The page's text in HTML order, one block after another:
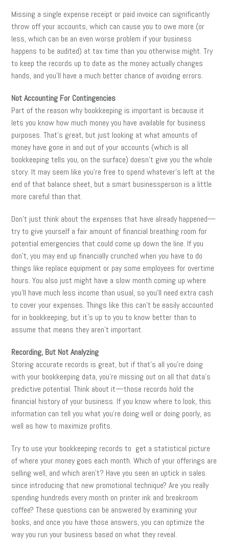
Missing a single expense receipt or paid invoice can significantly
throw off your accounts, which can cause you to owe more (or
less, which can be an even worse problem if your business
happens to be audited) at tax time than you otherwise might. Try
to keep the records up to date as the money actually changes
hands, and you’ll have a much better chance of avoiding errors.
Not Accounting For Contingencies
Part of the reason why bookkeeping is important is because it
lets you know how much money you have available for business
purposes. That’s great, but just looking at what amounts of
money have gone in and out of your accounts (which is all
bookkeeping tells you, on the surface) doesn’t give you the whole
story. It may seem like you’re free to spend whatever’s left at the
end of that balance sheet, but a smart businessperson is a little
more careful than that.
Don’t just think about the expenses that have already happened—
try to give yourself a fair amount of financial breathing room for
potential emergencies that could come up down the line. If you
don’t, you may end up financially crunched when you have to do
things like replace equipment or pay some employees for overtime
hours. You also just might have a slow month coming up where
you’ll have much less income than usual, so you’ll need extra cash
to cover your expenses. Things like this can’t be easily accounted
for in bookkeeping, but it’s up to you to know better than to
assume that means they aren’t important.
Recording, But Not Analyzing
Storing accurate records is great, but if that’s all you’re doing
with your bookkeeping data, you’re missing out on all that data’s
predictive potential. Think about it—those records hold the
financial history of your business. If you know where to look, this
information can tell you what you’re doing well or doing poorly, as
well as how to maximize profits.
Try to use your bookkeeping records to get a statistical picture
of where your money goes each month. Which of your offerings are
selling well, and which aren’t? Have you seen an uptick in sales
since introducing that new promotional technique? Are you really
spending hundreds every month on printer ink and breakroom
coffee? These questions can be answered by examining your
books, and once you have those answers, you can optimize the
way you run your business based on what they reveal.